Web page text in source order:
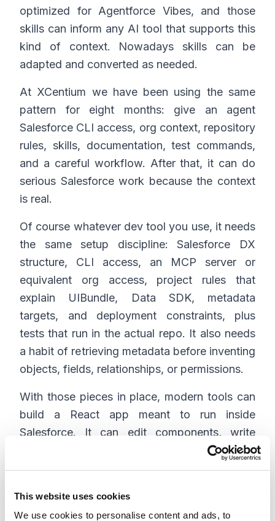
This website uses cookies
We use cookies to personalise content and ads, to
optimized for Agentforce Vibes, and those
skills can inform any AI tool that supports this
kind of context. Nowadays skills can be
adapted and converted as needed.
At XCentium we have been using the same
pattern for eight months: give an agent
Salesforce CLI access, org context, repository
rules, skills, documentation, test commands,
and a careful workflow. After that, it can do
serious Salesforce work because the context
is real.
Of course whatever dev tool you use, it needs
the same setup discipline: Salesforce DX
structure, CLI access, an MCP server or
equivalent org access, project rules that
explain UIBundle, Data SDK, metadata
targets, and deployment constraints, plus
tests that run in the actual repo. It also needs
a habit of retrieving metadata before inventing
objects, fields, relationships, or permissions.
With those pieces in place, modern tools can
build a React app meant to run inside
Salesforce. It can edit components, write
tests, refactor state, improve accessibility,
update ui-bundle.json, and help maintain the
The tool choice matters less than context